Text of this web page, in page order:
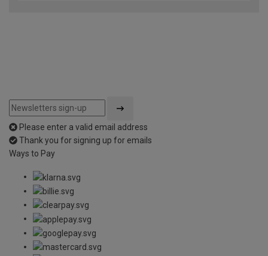
Please enter a valid email address
Thank you for signing up for emails
Ways to Pay